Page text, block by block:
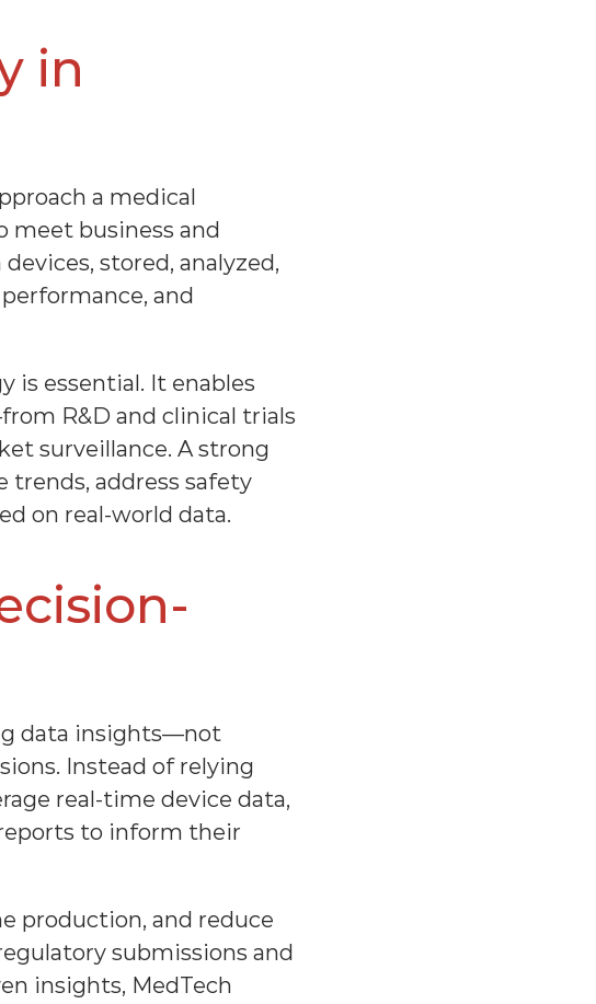
in
a medical
meet business and
stored, analyzed,
and
is essential. It enables
R&D and clinical trials
surveillance. A strong
address safety
on real-world data.
data insights—not
Instead of relying
real-time device data,
to inform their
production, and reduce
submissions and
insights, MedTech